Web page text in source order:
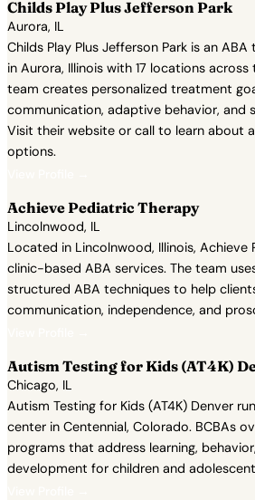
Childs Play Plus Jefferson Park
Aurora, IL
Childs Play Plus Jefferson Park is an
in Aurora, Illinois with 17 locations across
team creates personalized treatment
communication, adaptive behavior, and
Visit their website or call to learn about
options.
Achieve Pediatric Therapy
Lincolnwood, IL
Located in Lincolnwood, Illinois, Achieve
clinic-based ABA services. The team
structured ABA techniques to help
communication, independence, and
Autism Testing for Kids (AT4K)
Chicago, IL
Autism Testing for Kids (AT4K) Denver
center in Centennial, Colorado. BCBAs
programs that address learning,
development for children and